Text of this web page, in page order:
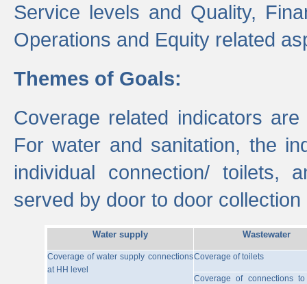
Service levels and Quality,
Operations and Equity related
Themes of Goals:
Coverage related indicators
For water and sanitation, the
individual connection/ toilets,
served by door to door collection
Water supply Wastewater
Coverage of water supply connections
at HH level
Coverage of toilets
Coverage of connections